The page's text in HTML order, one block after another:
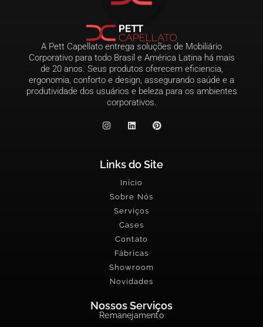
A Pett Capellato entrega soluções de Mobiliário
Corporativo para todo Brasil e América Latina há mais
de 20 anos. Seus produtos oferecem eficiencia,
ergonomia, conforto e design, assegurando saúde e a
produtividade dos usuários e beleza para os ambientes
corporativos.
Links do Site
Início
Sobre Nós
Serviços
Cases
Contato
Fábricas
Showroom
Novidades
Nossos Serviços
Remanejamento